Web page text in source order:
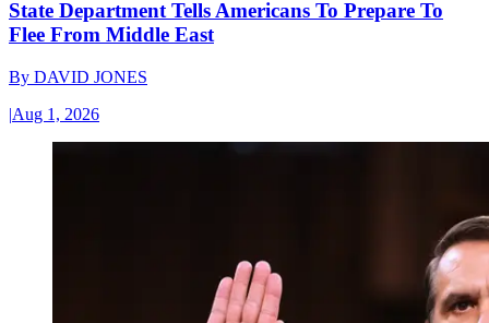
State Department Tells Americans To Prepare To
Flee From Middle East
By DAVID JONES
|Aug 1, 2026